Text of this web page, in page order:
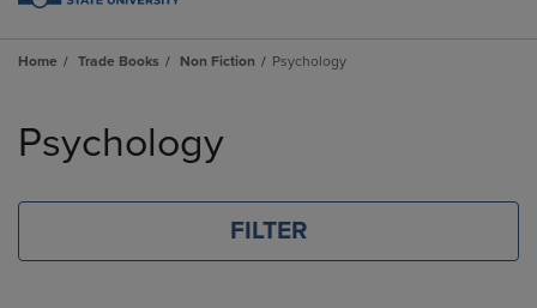
Home Trade Books Non Fiction Psychology
products
Psychology
FILTER